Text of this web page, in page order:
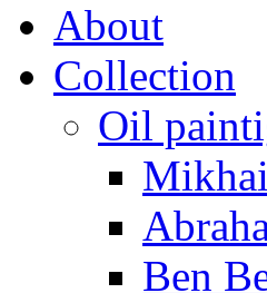
About
Collection
Oil
Ben